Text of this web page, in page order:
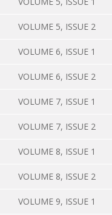
VOLUME 5, ISSUE 2
VOLUME 6, ISSUE 1
VOLUME 6, ISSUE 2
VOLUME 7, ISSUE 1
VOLUME 7, ISSUE 2
VOLUME 8, ISSUE 1
VOLUME 8, ISSUE 2
VOLUME 9, ISSUE 1